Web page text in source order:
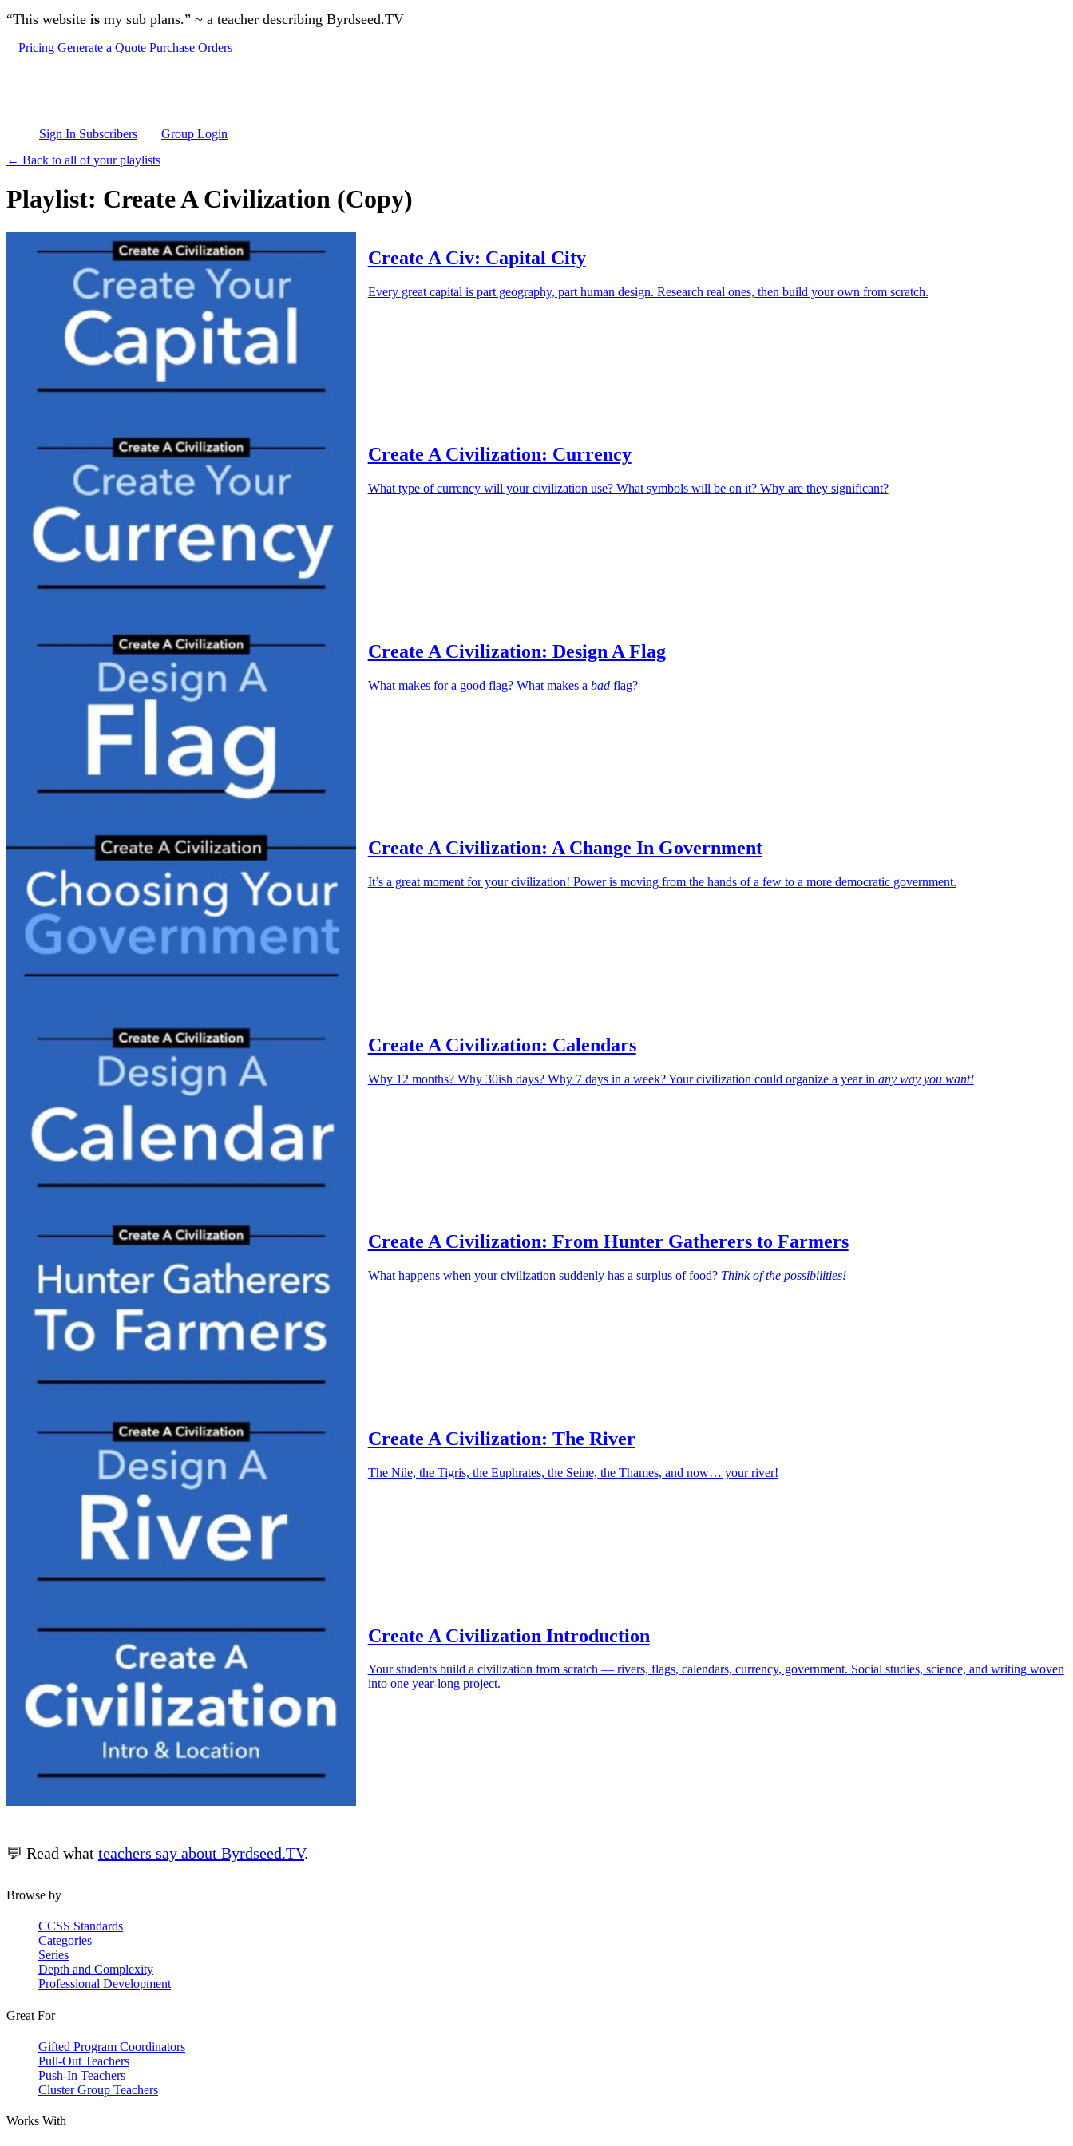
Skip to main content
“This website is my sub plans.” ~ a teacher describing Byrdseed.TV
Pricing Generate a Quote Purchase Orders
Sign In Subscribers
Group Login
← Back to all of your playlists
Playlist: Create A Civilization (Copy)
Create A Civ: Capital City
Every great capital is part geography, part human design. Research real ones, then build your own from scratch.
Create A Civilization: Currency
What type of currency will your civilization use? What symbols will be on it? Why are they significant?
Create A Civilization: Design A Flag
What makes for a good flag? What makes a badflag?
Create A Civilization: A Change In Government
It’s a great moment for your civilization! Power is moving from the hands of a few to a more democratic government.
Create A Civilization: Calendars
Why 12 months? Why 30ish days? Why 7 days in a week? Your civilization could organize a year in any way you want!
Create A Civilization: From Hunter Gatherers to Farmers
What happens when your civilization suddenly has a surplus of food? Think of the possibilities!
Create A Civilization: The River
The Nile, the Tigris, the Euphrates, the Seine, the Thames, and now… your river!
Create A Civilization Introduction
Your students build a civilization from scratch — rivers, flags, calendars, currency, government. Social studies, science, and writing woven
into one year-long project.
💬 Read what teachers say about Byrdseed.TV.
Browse by
CCSS Standards
Categories
Series
Depth and Complexity
Professional Development
Great For
Gifted Program Coordinators
Pull-Out Teachers
Push-In Teachers
Cluster Group Teachers
Works With